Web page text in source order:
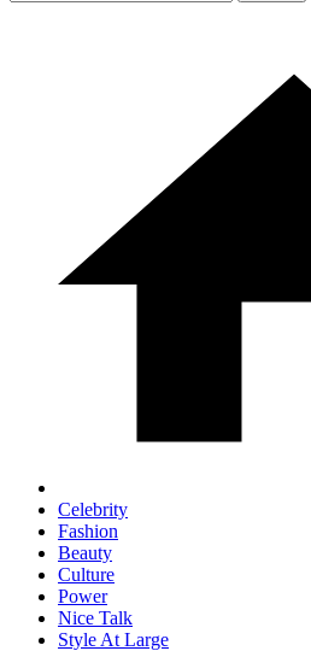
Celebrity
Fashion
Beauty
Culture
Power
Nice Talk
Style At Large